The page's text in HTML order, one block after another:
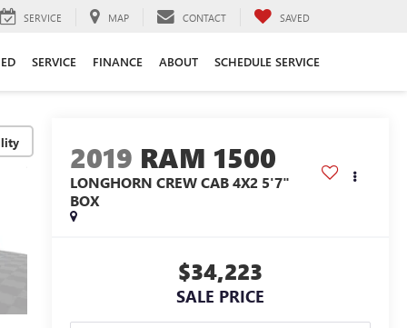
SERVICE MAP CONTACT SAVED
SERVICE FINANCE ABOUT SCHEDULE SERVICE
2019 RAM 1500
LONGHORN CREW CAB 4X2 5'7"
BOX
$34,223
SALE PRICE